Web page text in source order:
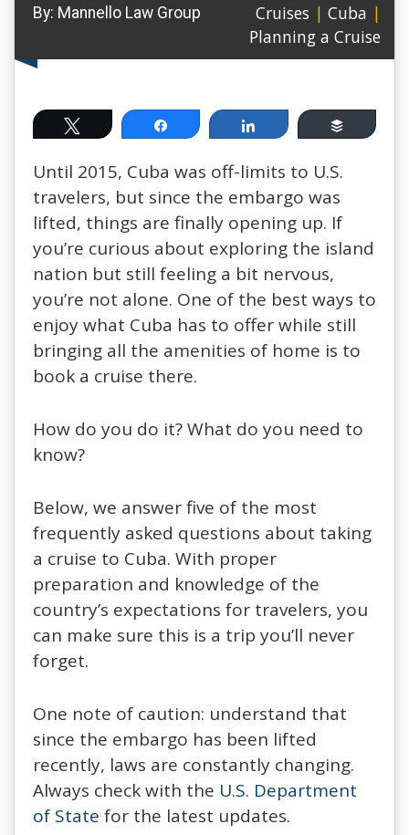
By: Mannello Law Group Cruises | Cuba |
Planning a Cruise
Tweet Share Share Buffer
Until 2015, Cuba was off-limits to U.S.
travelers, but since the embargo was
lifted, things are finally opening up. If
you’re curious about exploring the island
nation but still feeling a bit nervous,
you’re not alone. One of the best ways to
enjoy what Cuba has to offer while still
bringing all the amenities of home is to
book a cruise there.
How do you do it? What do you need to
know?
Below, we answer five of the most
frequently asked questions about taking
a cruise to Cuba. With proper
preparation and knowledge of the
country’s expectations for travelers, you
can make sure this is a trip you’ll never
forget.
One note of caution: understand that
since the embargo has been lifted
recently, laws are constantly changing.
Always check with the U.S. Department
of State for the latest updates.